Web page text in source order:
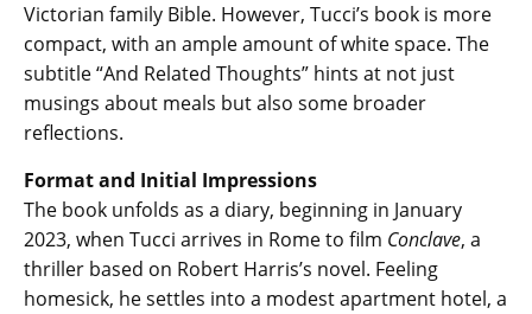
Victorian family Bible. However, Tucci’s book is more
compact, with an ample amount of white space. The
subtitle “And Related Thoughts” hints at not just
musings about meals but also some broader
reflections.
Format and Initial Impressions
The book unfolds as a diary, beginning in January
2023, when Tucci arrives in Rome to film Conclave, a
thriller based on Robert Harris’s novel. Feeling
homesick, he settles into a modest apartment hotel, a